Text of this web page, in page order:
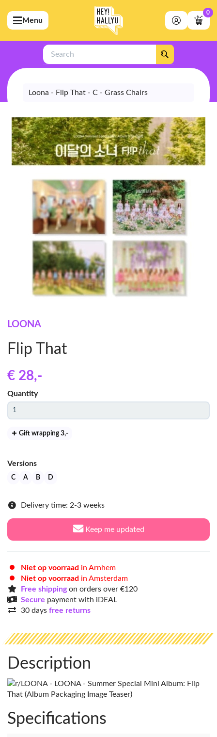
(Artists)
(Merchandise)
(Exclusive)
(Store)
Menu
0
Search
Loona - Flip That - C - Grass Chairs
LOONA
Flip That
€ 28,-
Quantity
Gift wrapping 3,-
Versions
C A B D
Delivery time: 2-3 weeks
Keep me updated
Niet op voorraad in Arnhem
Niet op voorraad in Amsterdam
Free shippingon orders over €120
Secure payment with iDEAL
30 days free returns
Description
Specifications